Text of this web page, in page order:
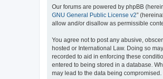
Our forums are powered by phpBB
GNU General Public License v2”
allow and/or disallow as permissible
You agree not to post any abusive,
hosted or International Law. Doing so
recorded to aid in enforcing these
entered to being stored in a database.
may lead to the data being compromised.